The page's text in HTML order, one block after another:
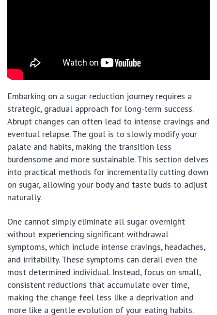
Embarking on a sugar reduction journey requires a
strategic, gradual approach for long-term success.
Abrupt changes can often lead to intense cravings and
eventual relapse. The goal is to slowly modify your
palate and habits, making the transition less
burdensome and more sustainable. This section delves
into practical methods for incrementally cutting down
on sugar, allowing your body and taste buds to adjust
naturally.
One cannot simply eliminate all sugar overnight
without experiencing significant withdrawal
symptoms, which include intense cravings, headaches,
and irritability. These symptoms can derail even the
most determined individual. Instead, focus on small,
consistent reductions that accumulate over time,
making the change feel less like a deprivation and
more like a gentle evolution of your eating habits.